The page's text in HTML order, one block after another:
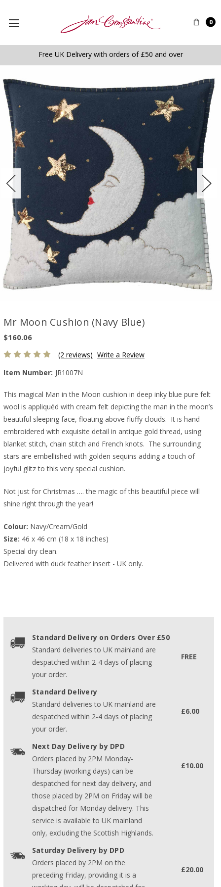
0
Free UK Delivery with orders of £50 and over
Mr Moon Cushion (Navy Blue)
$160.06
(2 reviews) Write a Review
Item Number: JR1007N
This magical Man in the Moon cushion in deep inky blue pure felt
wool is appliquéd with cream felt depicting the man in the moon’s
beautiful sleeping face, floating above fluffy clouds. It is hand
embroidered with exquisite detail in antique gold thread, using
blanket stitch, chain stitch and French knots. The surrounding
stars are embellished with golden sequins adding a touch of
joyful glitz to this very special cushion.
Not just for Christmas …. the magic of this beautiful piece will
shine right through the year!
Colour: Navy/Cream/Gold
Size: 46 x 46 cm (18 x 18 inches)
Special dry clean.
Delivered with duck feather insert - UK only.
Standard Delivery on Orders Over £50
Standard deliveries to UK mainland are
despatched within 2-4 days of placing
your order.
FREE
Standard Delivery
Standard deliveries to UK mainland are
despatched within 2-4 days of placing
your order.
£6.00
Next Day Delivery by DPD
Orders placed by 2PM Monday-
Thursday (working days) can be
despatched for next day delivery, and
those placed by 2PM on Friday will be
dispatched for Monday delivery. This
service is available to UK mainland
only, excluding the Scottish Highlands.
£10.00
Saturday Delivery by DPD
Orders placed by 2PM on the
preceding Friday, providing it is a
£20.00